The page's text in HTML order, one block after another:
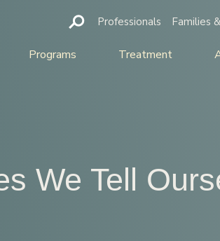
Professionals Families
Programs Treatment
We Tell